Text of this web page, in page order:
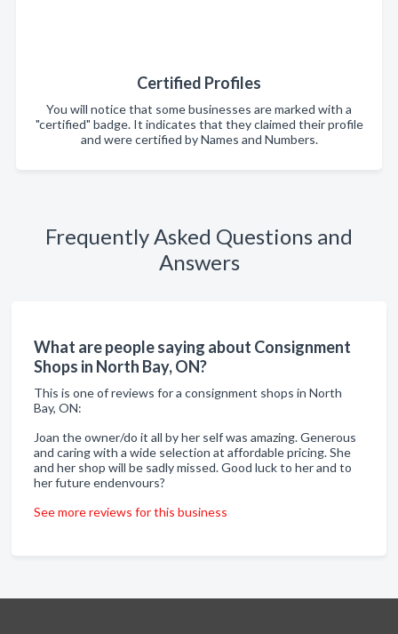
Certified Profiles
You will notice that some businesses are marked with a
"certified" badge. It indicates that they claimed their profile
and were certified by Names and Numbers.
Frequently Asked Questions and
Answers
What are people saying about Consignment
Shops in North Bay, ON?
This is one of reviews for a consignment shops in North
Bay, ON:
Joan the owner/do it all by her self was amazing. Generous
and caring with a wide selection at affordable pricing. She
and her shop will be sadly missed. Good luck to her and to
her future endenvours?
See more reviews for this business